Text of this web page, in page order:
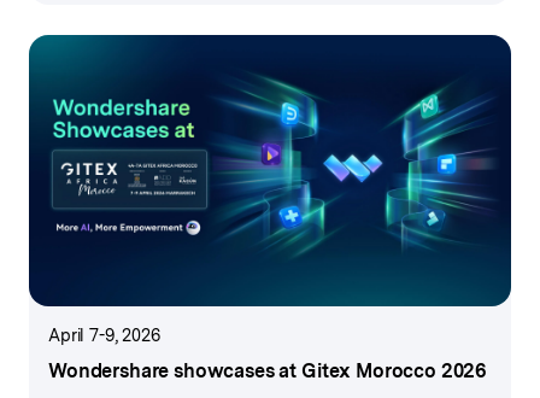
April 7-9, 2026
Wondershare showcasesat Gitex Morocco 2026